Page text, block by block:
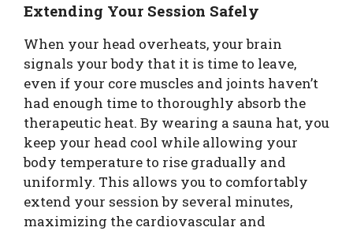
Extending Your Session Safely
When your head overheats, your brain
signals your body that it is time to leave,
even if your core muscles and joints haven’t
had enough time to thoroughly absorb the
therapeutic heat. By wearing a sauna hat, you
keep your head cool while allowing your
body temperature to rise gradually and
uniformly. This allows you to comfortably
extend your session by several minutes,
maximizing the cardiovascular and